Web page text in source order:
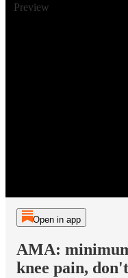
Preview
Open in app
AMA:
knee pain,